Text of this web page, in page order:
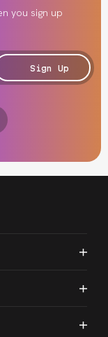
you sign up
Sign Up